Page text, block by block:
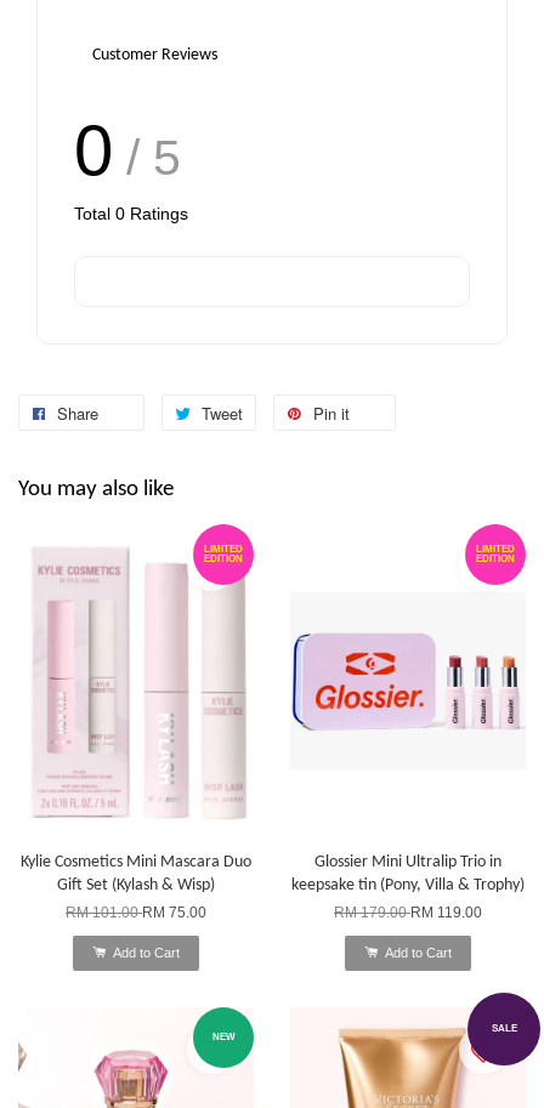
Customer Reviews
0 / 5
Total 0 Ratings
Share Tweet Pin it
You may also like
LIMITED
EDITION
Kylie Cosmetics Mini Mascara Duo
Gift Set (Kylash & Wisp)
RM 101.00RM 75.00
Add to Cart
LIMITED
EDITION
Glossier Mini Ultralip Trio in
keepsake tin (Pony, Villa & Trophy)
RM 179.00RM 119.00
Add to Cart
NEW
SALE